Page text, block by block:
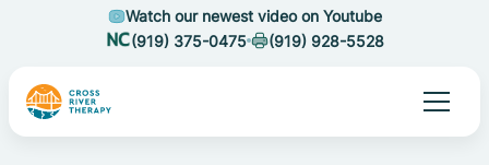
Watch our newest video on Youtube
(919) 375-0475
(919) 928-5528